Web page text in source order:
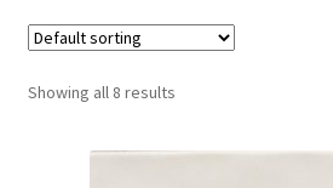
Checkout
Contact Us
Showing all 8 results